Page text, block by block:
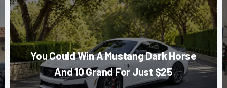
You Could Win A Mustang Dark Horse
And 10 Grand For Just $25